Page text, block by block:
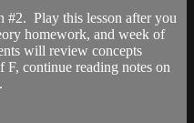
#2. Play this lesson after you
homework, and week of
will review concepts
F, continue reading notes on